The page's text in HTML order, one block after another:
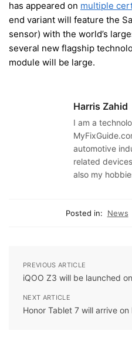
has appeared on multiple
end variant will feature the
sensor) with the world’s
several new flagship
module will be large.
Harris Zahid
I am a
automotive
related
also my
Posted in: News
PREVIOUS ARTICLE
iQOO Z3 will be launched
NEXT ARTICLE
Honor Tablet 7 will arrive on